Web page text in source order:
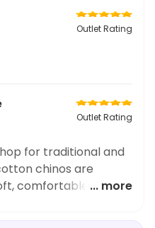
The fit was perfect
chic vibe.
dedication to
evident in these
of designer wear.
Outlet Rating
Outlet Rating
for traditional and
chinos are
comfortable and
statement. The
... more